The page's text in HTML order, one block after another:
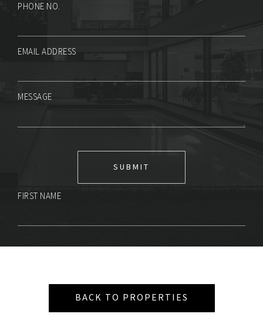
FIRST NAME
PHONE NO.
MESSAGE
EMAIL ADDRESS
BACK TO PROPERTIES